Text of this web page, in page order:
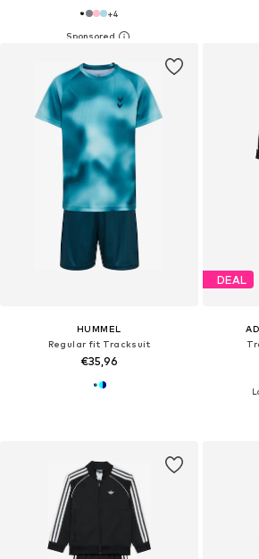
+4
HUMMEL
Regular fit Tracksuit
€35,96
DEAL